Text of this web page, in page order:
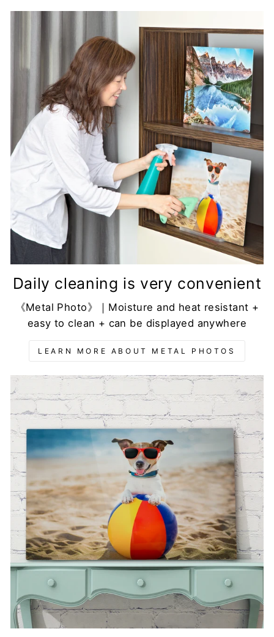
Daily cleaning is very convenient
《Metal Photo》｜Moisture and heat resistant +
easy to clean + can be displayed anywhere
LEARN MORE ABOUT METAL PHOTOS